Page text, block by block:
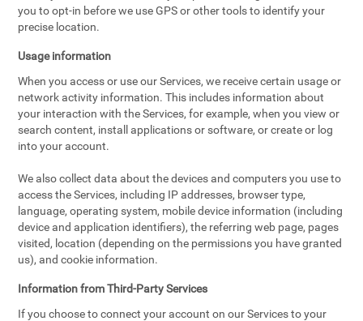
you to opt-in before we use GPS or other tools to identify your
precise location.
Usage information
When you access or use our Services, we receive certain usage or
network activity information. This includes information about
your interaction with the Services, for example, when you view or
search content, install applications or software, or create or log
into your account.
We also collect data about the devices and computers you use to
access the Services, including IP addresses, browser type,
language, operating system, mobile device information (including
device and application identifiers), the referring web page, pages
visited, location (depending on the permissions you have granted
us), and cookie information.
Information from Third-Party Services
If you choose to connect your account on our Services to your